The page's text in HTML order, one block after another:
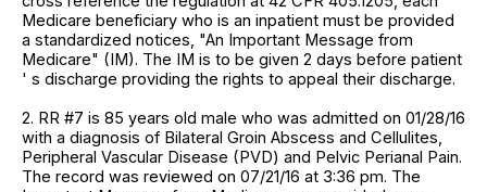
Medicare beneficiary who is an inpatient must be provided
a standardized notices, "An Important Message from
Medicare" (IM). The IM is to be given 2 days before patient
' s discharge providing the rights to appeal their discharge.
2. RR #7 is 85 years old male who was admitted on 01/28/16
with a diagnosis of Bilateral Groin Abscess and Cellulites,
Peripheral Vascular Disease (PVD) and Pelvic Perianal Pain.
The record was reviewed on 07/21/16 at 3:36 pm. The